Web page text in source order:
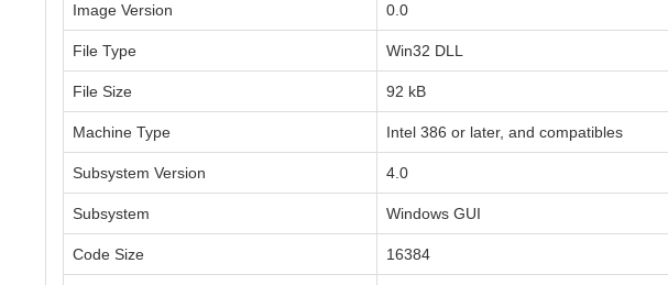
Image Version 0.0
File Type Win32 DLL
File Size 92 kB
Machine Type Intel 386 or later, and compatibles
Subsystem Version 4.0
Subsystem Windows GUI
Code Size 16384